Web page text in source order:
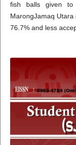
fish balls given to
MarongJamaq
76.7% and less